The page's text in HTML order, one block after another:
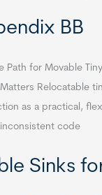
BB
Path for Movable
Relocatable
as a practical,
code
Sinks